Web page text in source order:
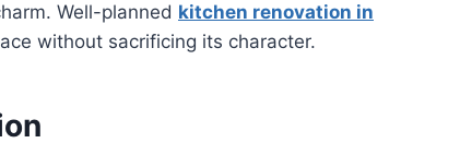
Well-planned kitchen renovation in
without sacrificing its character.